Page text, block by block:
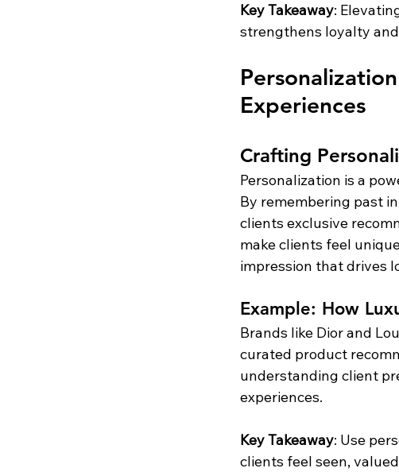
Key Takeaway:
strengthens loyalty
Experiences
Crafting
Personalization is a
By remembering past
clients exclusive
make clients feel
impression that drives
Example: How
Brands like Dior and
curated product
understanding client
experiences.
Key Takeaway: Use
clients feel seen,